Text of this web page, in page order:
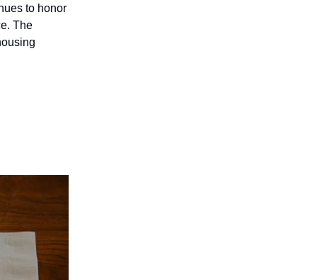
to honor
The